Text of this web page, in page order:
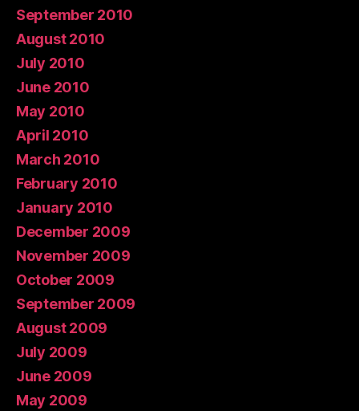
September 2010
August 2010
July 2010
June 2010
May 2010
April 2010
March 2010
February 2010
January 2010
December 2009
November 2009
October 2009
September 2009
August 2009
July 2009
June 2009
May 2009